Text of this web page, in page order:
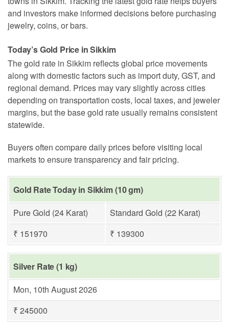
and investors make informed decisions before purchasing
jewelry, coins, or bars.
Today’s Gold Price in Sikkim
The gold rate in Sikkim reflects global price movements
along with domestic factors such as import duty, GST, and
regional demand. Prices may vary slightly across cities
depending on transportation costs, local taxes, and jeweler
margins, but the base gold rate usually remains consistent
statewide.
Buyers often compare daily prices before visiting local
markets to ensure transparency and fair pricing.
Gold Rate Today in Sikkim (10 gm)
Pure Gold (24 Karat)
Standard Gold (22 Karat)
₹ 151970
₹ 139300
Silver Rate (1 kg)
Mon, 10th August 2026
₹ 245000